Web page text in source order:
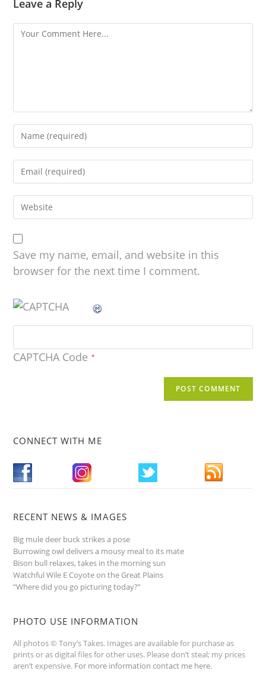
Leave a Reply
Save my name, email, and website in this
browser for the next time I comment.
CAPTCHA Code *
CONNECT WITH ME
RECENT NEWS & IMAGES
Big mule deer buck strikes a pose
Burrowing owl delivers a mousy meal to its mate
Bison bull relaxes, takes in the morning sun
Watchful Wile E Coyote on the Great Plains
“Where did you go picturing today?”
PHOTO USE INFORMATION
All photos © Tony’s Takes. Images are available for purchase as
prints or as digital files for other uses. Please don’t steal; my prices
aren’t expensive. For more information contact me here.